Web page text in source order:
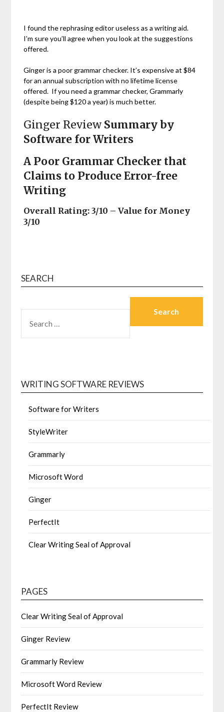
I found the rephrasing editor useless as a writing aid.
I’m sure you’ll agree when you look at the suggestions
offered.
Ginger is a poor grammar checker. It’s expensive at $84
for an annual subscription with no lifetime license
offered. If you need a grammar checker, Grammarly
(despite being $120 a year) is much better.
Ginger Review Summary by
Software for Writers
A Poor Grammar Checker that
Claims to Produce Error-free
Writing
Overall Rating: 3/10 – Value for Money
3/10
SEARCH
WRITING SOFTWARE REVIEWS
Software for Writers
StyleWriter
Grammarly
Microsoft Word
Ginger
PerfectIt
Clear Writing Seal of Approval
PAGES
Clear Writing Seal of Approval
Ginger Review
Grammarly Review
Microsoft Word Review
PerfectIt Review